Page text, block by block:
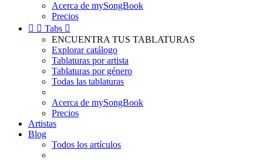
Acerca de mySongBook
Precios
  Tabs 
ENCUENTRA TUS TABLATURAS
Explorar catálogo
Tablaturas por artista
Tablaturas por género
Todas las tablaturas
Acerca de mySongBook
Precios
Artistas
Blog
Todos los artículos